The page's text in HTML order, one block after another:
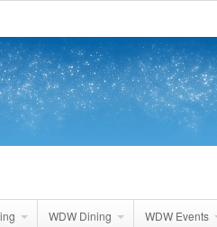
WDW Dining WDW Events